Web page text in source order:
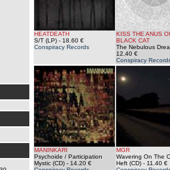
HEATDEATH
S/T (LP)- 18.60 €
Conspiracy Records
KISS THE ANUS
BLACK CAT
The Nebulous
12.40 €
Conspiracy
MANINKARI
Psychoide / Participation
Mystic (CD)- 14.20 €
MGR
Wavering On The
Heft (CD)- 11.40 €